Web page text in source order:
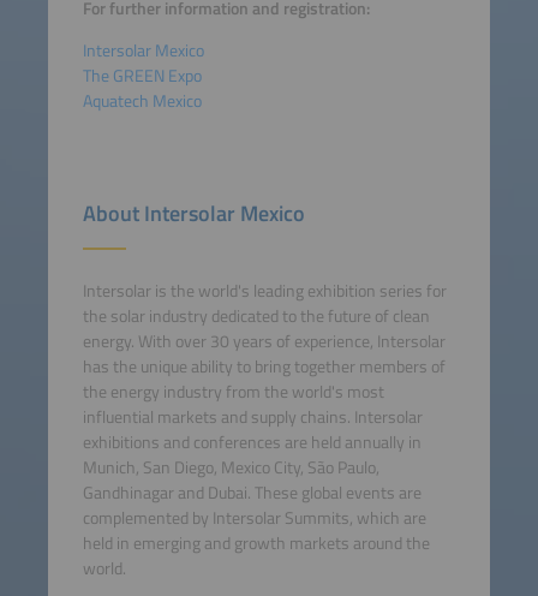
For further information and registration:
Intersolar Mexico
The GREEN Expo
Aquatech Mexico
About Intersolar Mexico
Intersolar is the world's leading exhibition series for
the solar industry dedicated to the future of clean
energy. With over 30 years of experience, Intersolar
has the unique ability to bring together members of
the energy industry from the world's most
influential markets and supply chains. Intersolar
exhibitions and conferences are held annually in
Munich, San Diego, Mexico City, São Paulo,
Gandhinagar and Dubai. These global events are
complemented by Intersolar Summits, which are
held in emerging and growth markets around the
world.